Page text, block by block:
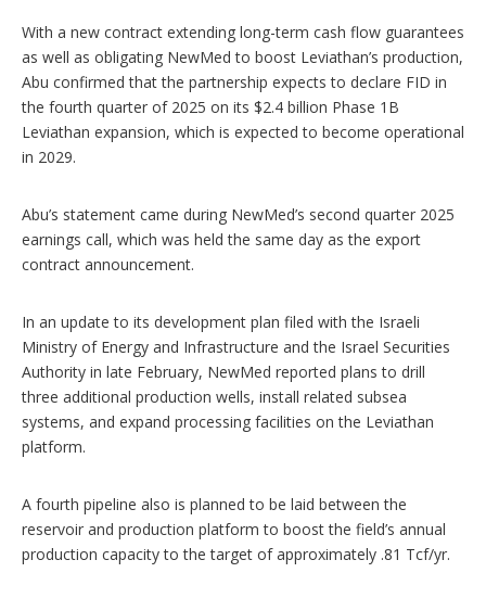
With a new contract extending long-term cash flow guarantees
as well as obligating NewMed to boost Leviathan’s production,
Abu confirmed that the partnership expects to declare FID in
the fourth quarter of 2025 on its $2.4 billion Phase 1B
Leviathan expansion, which is expected to become operational
in 2029.
Abu’s statement came during NewMed’s second quarter 2025
earnings call, which was held the same day as the export
contract announcement.
In an update to its development plan filed with the Israeli
Ministry of Energy and Infrastructure and the Israel Securities
Authority in late February, NewMed reported plans to drill
three additional production wells, install related subsea
systems, and expand processing facilities on the Leviathan
platform.
A fourth pipeline also is planned to be laid between the
reservoir and production platform to boost the field’s annual
production capacity to the target of approximately .81 Tcf/yr.